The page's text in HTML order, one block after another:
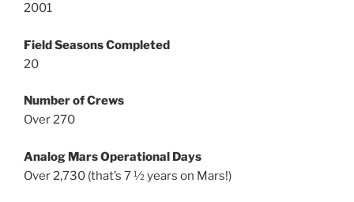
2001
Field Seasons Completed
20
Number of Crews
Over 270
Analog Mars Operational Days
Over 2,730 (that’s 7 ½ years on Mars!)